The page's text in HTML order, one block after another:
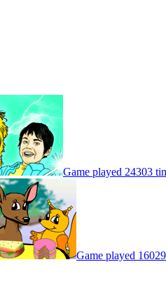
Game played 24303
Game played